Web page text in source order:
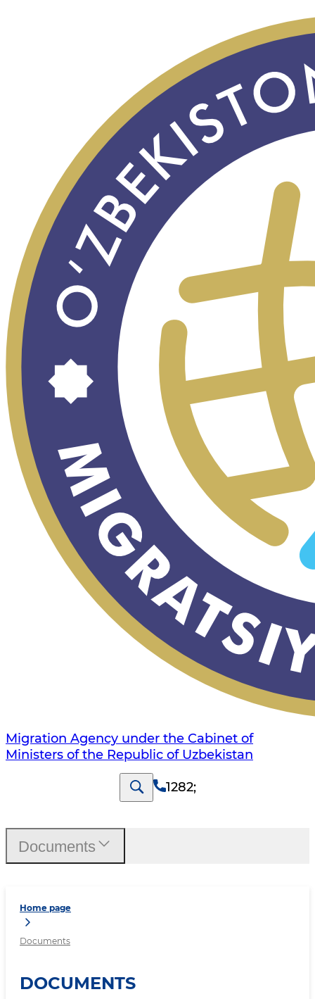
Migration Agency under the Cabinet of
Ministers of the Republic of Uzbekistan
1282;
Home page
Documents
DOCUMENTS
Documents